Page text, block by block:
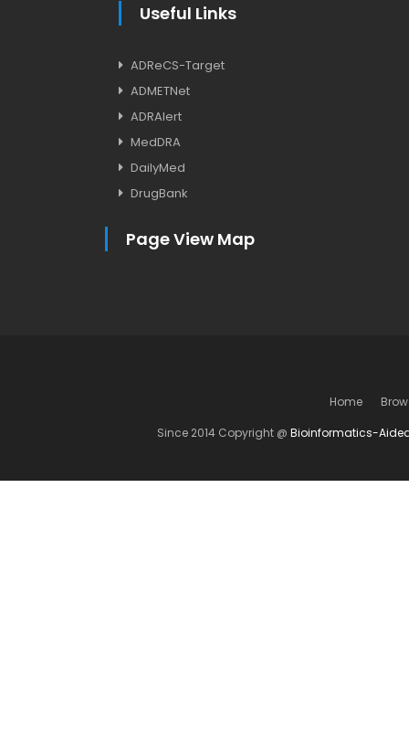
Useful Links
ADReCS-Target
ADMETNet
ADRAlert
MedDRA
DailyMed
DrugBank
Page View Map
Home
Since 2014 Copyright @ Bioinformatics-